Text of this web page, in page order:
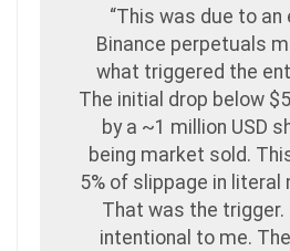
“This was due to an
Binance perpetuals
what triggered the
The initial drop below
by a ~1 million USD
being market sold.
5% of slippage in
That was the
intentional to me.